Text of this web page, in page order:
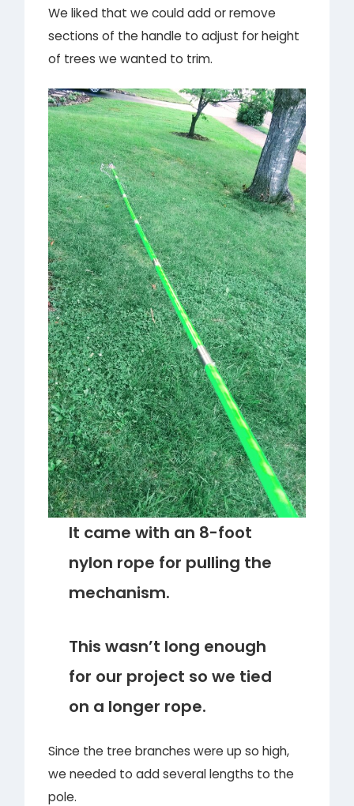
We liked that we could add or remove
sections of the handle to adjust for height
of trees we wanted to trim.
It came with an 8-foot
nylon rope for pulling the
mechanism.
This wasn’t long enough
for our project so we tied
on a longer rope.
Since the tree branches were up so high,
we needed to add several lengths to the
pole.